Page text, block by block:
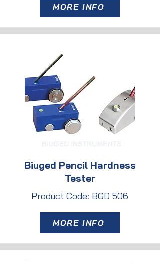
MORE INFO
Biuged Pencil Hardness
Tester
Product Code: BGD 506
MORE INFO